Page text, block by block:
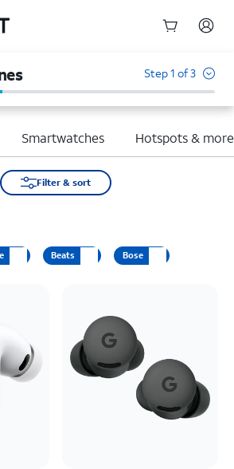
Step 1 of 3
Smartwatches Hotspots & more
Filter & sort
Beats Bose